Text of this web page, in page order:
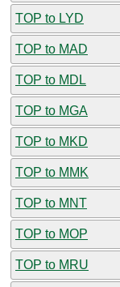
TOP to LYD
TOP to MAD
TOP to MDL
TOP to MGA
TOP to MKD
TOP to MMK
TOP to MNT
TOP to MOP
TOP to MRU